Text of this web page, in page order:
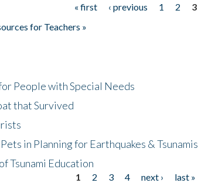
« first ‹ previous 1 2
3
for Teachers »
People with Special Needs
that Survived
in Planning for Earthquakes & Tsunamis
Tsunami Education
1 2 3 4 next ›
last »